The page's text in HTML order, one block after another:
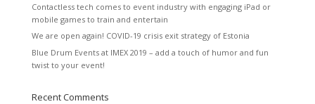
Contactless tech comes to event industry with engaging iPad or
mobile games to train and entertain
We are open again! COVID-19 crisis exit strategy of Estonia
Blue Drum Events at IMEX 2019 – add a touch of humor and fun
twist to your event!
Recent Comments